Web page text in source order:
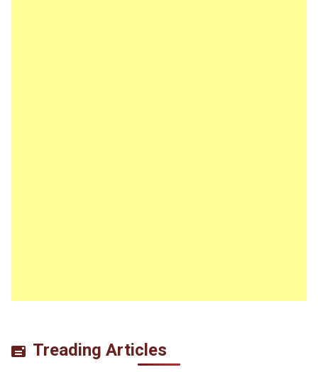
Treading Articles